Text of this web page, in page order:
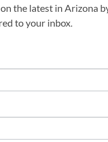
the latest in Arizona
to your inbox.